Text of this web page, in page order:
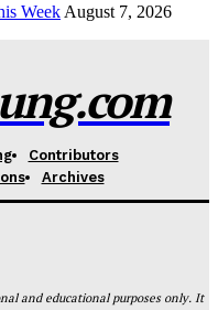
Week August 7, 2026
Contributors
Archives
and educational purposes only. It